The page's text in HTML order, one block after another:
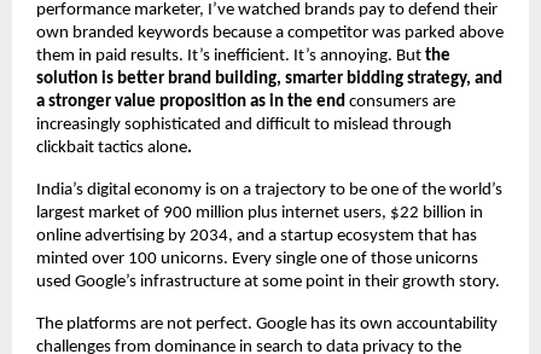
performance marketer, I’ve watched brands pay to defend their
own branded keywords because a competitor was parked above
them in paid results. It’s inefficient. It’s annoying. But the
solution is better brand building, smarter bidding strategy, and
a stronger value proposition as in the end consumers are
increasingly sophisticated and difficult to mislead through
clickbait tactics alone.
India’s digital economy is on a trajectory to be one of the world’s
largest market of 900 million plus internet users, $22 billion in
online advertising by 2034, and a startup ecosystem that has
minted over 100 unicorns. Every single one of those unicorns
used Google’s infrastructure at some point in their growth story.
The platforms are not perfect. Google has its own accountability
challenges from dominance in search to data privacy to the